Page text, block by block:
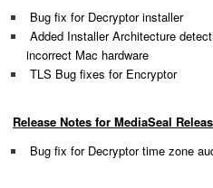
Bug fix for Decryptor installer
Added Installer Architecture
incorrect Mac hardware
TLS Bug fixes for Encryptor
Release Notes for MediaSeal
Bug fix for Decryptor time zone